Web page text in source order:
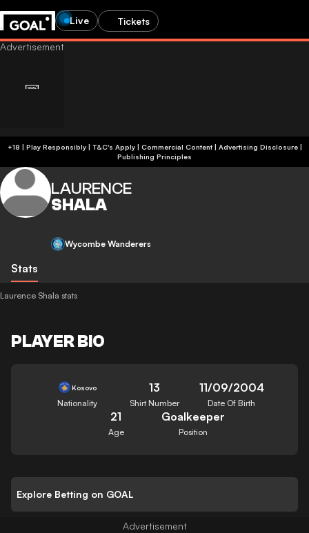
Live Tickets
+18 | Play Responsibly | T&C's Apply | Commercial Content| Advertising Disclosure|
Publishing Principles
LAURENCE
SHALA
Wycombe Wanderers
Stats
Laurence Shala stats
PLAYER BIO
Kosovo
Nationality
13
Shirt Number
11/09/2004
Date Of Birth
21
Age
Goalkeeper
Position
Explore Betting on GOAL